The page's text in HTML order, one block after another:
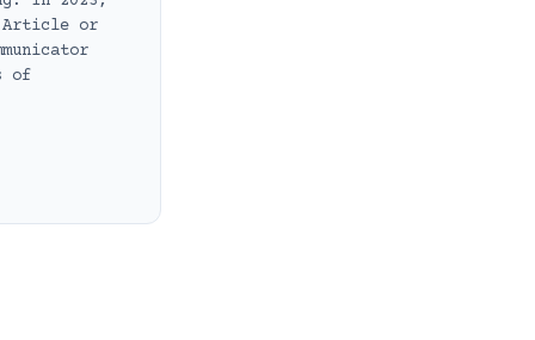
Article or
of